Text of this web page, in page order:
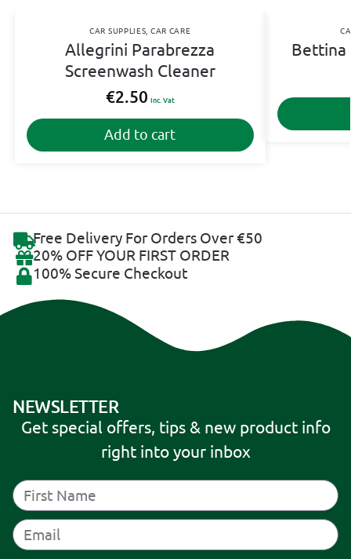
CAR SUPPLIES CAR CARE
Allegrini Parabrezza
Screenwash Cleaner
€2.50 Inc. Vat
Add to cart
Bettina
Free Delivery For Orders Over €50
20% OFF YOUR FIRST ORDER
100% Secure Checkout
NEWSLETTER
Get special offers, tips & new product info
right into your inbox